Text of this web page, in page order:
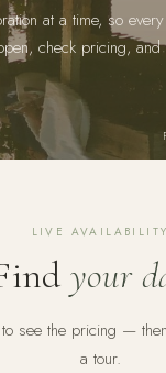
at a time, so
check pricing,
LIVE AVAILABILITY
your
see the pricing —
a tour.